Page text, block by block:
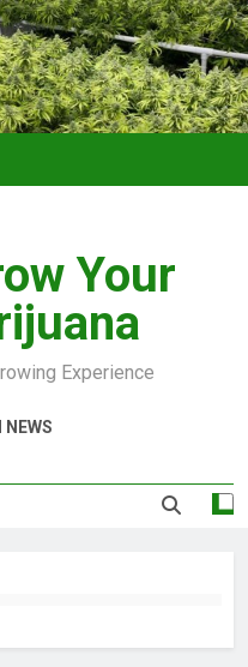
Your
Experience
NEWS